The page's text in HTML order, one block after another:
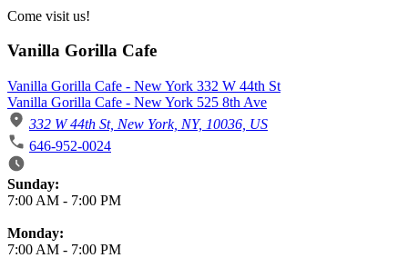
Come visit us!
Vanilla Gorilla Cafe
Vanilla Gorilla Cafe - New York 332 W 44th St
Vanilla Gorilla Cafe - New York 525 8th Ave
332 W 44th St, New York, NY, 10036, US
646-952-0024
Business Hours
Sunday:
7:00 AM - 7:00 PM
Monday:
7:00 AM - 7:00 PM